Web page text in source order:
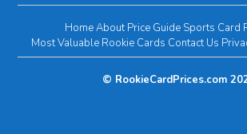
HomeAbout Price Guide Sports Card
Most Valuable Rookie Cards Contact Us
© RookieCardPrices.com